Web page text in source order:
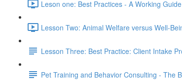
Leson one: Best Practices - A Working
Lesson Two: Animal Welfare versus Well-
Lesson Three: Best Practice: Client Intake
Pet Training and Behavior Consulting - The